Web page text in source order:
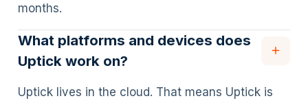
months.
What platforms and devices does
Uptick work on?
Uptick lives in the cloud. That means Uptick is